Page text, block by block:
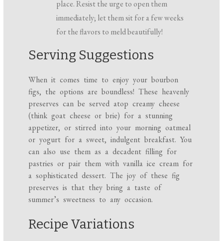
place. Resist the urge to open them
immediately; let them sit for a few weeks
for the flavors to meld beautifully!
Serving Suggestions
When it comes time to enjoy your bourbon
figs, the options are boundless! These heavenly
preserves can be served atop creamy cheese
(think goat cheese or brie) for a stunning
appetizer, or stirred into your morning oatmeal
or yogurt for a sweet, indulgent breakfast. You
can also use them as a decadent filling for
pastries or pair them with vanilla ice cream for
a sophisticated dessert. The joy of these fig
preserves is that they bring a taste of
summer’s sweetness to any occasion.
Recipe Variations